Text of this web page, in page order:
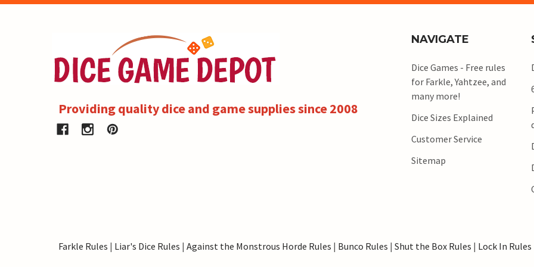
Providing quality dice and game supplies since 2008
NAVIGATE
Dice Games - Free rules
for Farkle, Yahtzee, and
many more!
Dice Sizes Explained
Customer Service
Sitemap
Farkle Rules | Liar's Dice Rules | Against the Monstrous Horde Rules | Bunco Rules | Shut the Box Rules | Lock In Rules